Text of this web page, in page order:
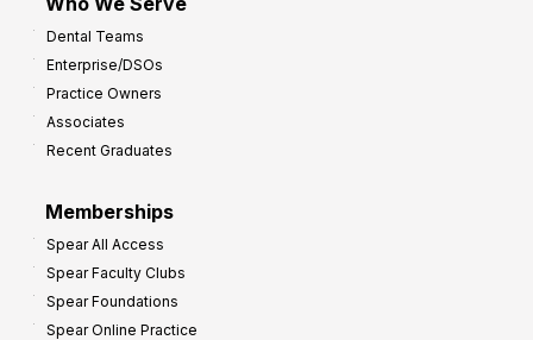
Dental Teams
Enterprise/DSOs
Practice Owners
Associates
Recent Graduates
Memberships
Spear All Access
Spear Faculty Clubs
Spear Foundations
Spear Online Practice